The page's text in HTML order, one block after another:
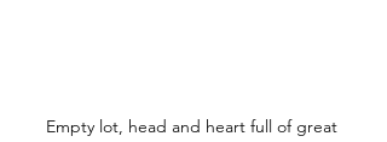
Empty lot, head and heart full of great